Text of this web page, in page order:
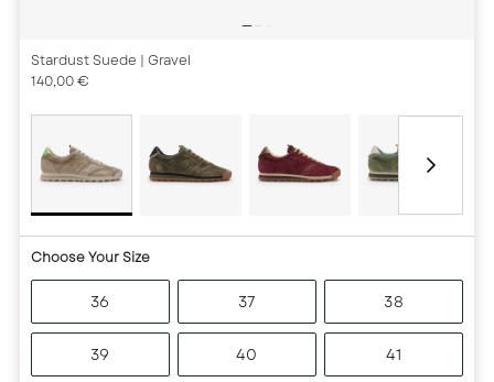
Stardust Suede | Gravel
140,00 €
Choose Your Size
36 37 38
39 40 41